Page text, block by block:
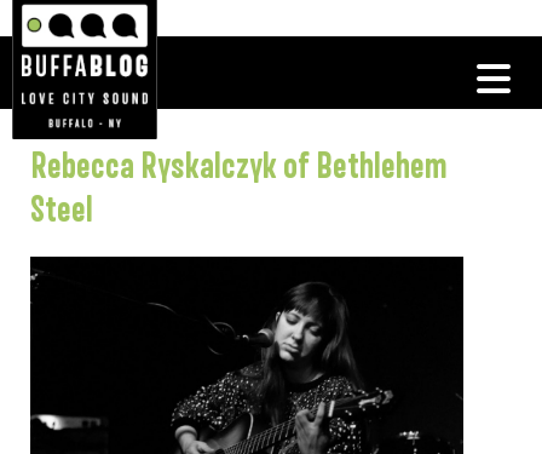
Rebecca Ryskalczyk of Bethlehem
Steel